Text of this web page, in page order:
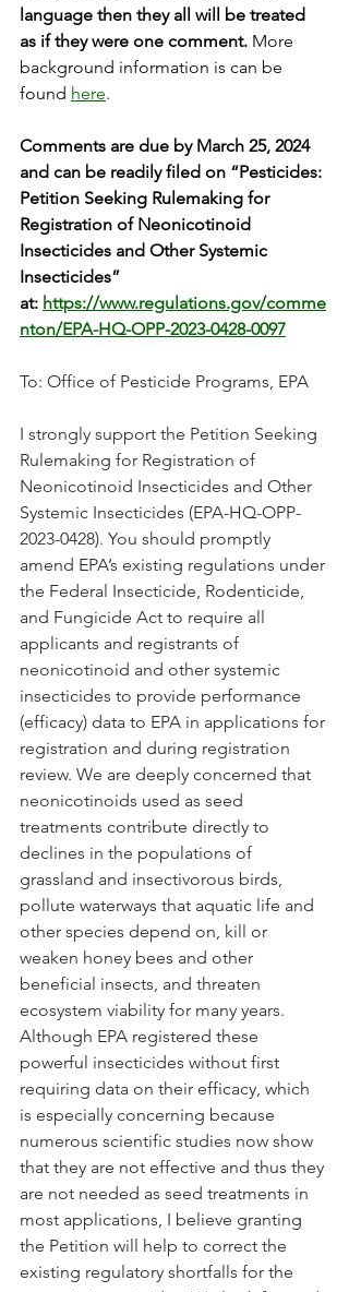
language then they all will be treated
as if they were one comment. More
background information is can be
found here.
Comments are due by March 25, 2024
and can be readily filed on “Pesticides:
Petition Seeking Rulemaking for
Registration of Neonicotinoid
Insecticides and Other Systemic
Insecticides”
at: https://www.regulations.gov/comme
nton/EPA-HQ-OPP-2023-0428-0097
To: Office of Pesticide Programs, EPA
I strongly support the Petition Seeking
Rulemaking for Registration of
Neonicotinoid Insecticides and Other
Systemic Insecticides (EPA-HQ-OPP-
2023-0428). You should promptly
amend EPA’s existing regulations under
the Federal Insecticide, Rodenticide,
and Fungicide Act to require all
applicants and registrants of
neonicotinoid and other systemic
insecticides to provide performance
(efficacy) data to EPA in applications for
registration and during registration
review. We are deeply concerned that
neonicotinoids used as seed
treatments contribute directly to
declines in the populations of
grassland and insectivorous birds,
pollute waterways that aquatic life and
other species depend on, kill or
weaken honey bees and other
beneficial insects, and threaten
ecosystem viability for many years.
Although EPA registered these
powerful insecticides without first
requiring data on their efficacy, which
is especially concerning because
numerous scientific studies now show
that they are not effective and thus they
are not needed as seed treatments in
most applications, I believe granting
the Petition will help to correct the
existing regulatory shortfalls for the